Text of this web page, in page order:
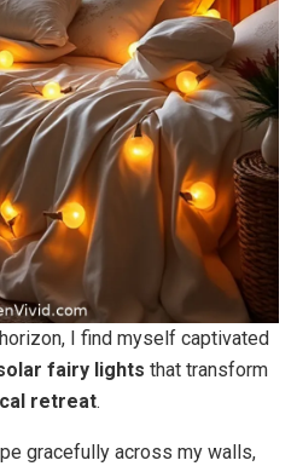
I find myself captivated
fairy lights that transform
retreat.
gracefully across my walls,